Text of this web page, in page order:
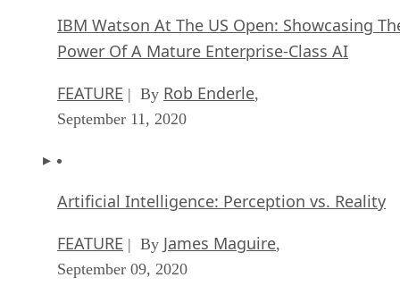
IBM Watson At The US Open: Showcasing
Power Of A Mature Enterprise-Class AI
FEATURE | By Rob Enderle,
September 11, 2020
Artificial Intelligence: Perception vs. Reality
FEATURE | By James Maguire,
September 09, 2020